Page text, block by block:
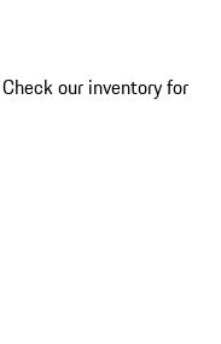
our inventory for